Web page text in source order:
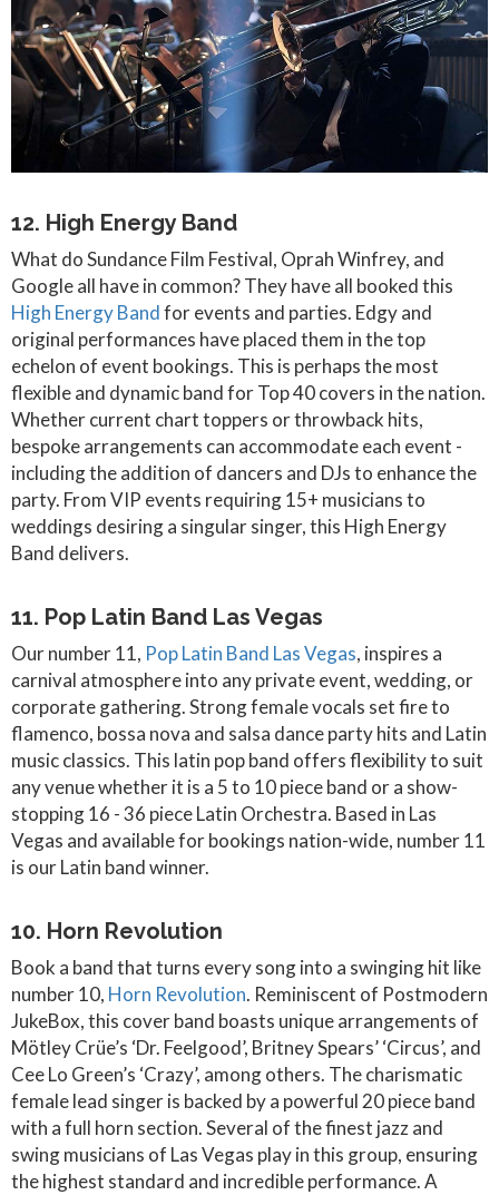
12. High Energy Band
What do Sundance Film Festival, Oprah Winfrey, and
Google all have in common? They have all booked this
High Energy Bandfor events and parties. Edgy and
original performances have placed them in the top
echelon of event bookings. This is perhaps the most
flexible and dynamic band for Top 40 covers in the nation.
Whether current chart toppers or throwback hits,
bespoke arrangements can accommodate each event -
including the addition of dancers and DJs to enhance the
party. From VIP events requiring 15+ musicians to
weddings desiring a singular singer, this High Energy
Band delivers.
11. Pop Latin Band Las Vegas
Our number 11, Pop Latin Band Las Vegas, inspires a
carnival atmosphere into any private event, wedding, or
corporate gathering. Strong female vocals set fire to
flamenco, bossa nova and salsa dance party hits and Latin
music classics. This latin pop band offers flexibility to suit
any venue whether it is a 5 to 10 piece band or a show-
stopping 16 - 36 piece Latin Orchestra. Based in Las
Vegas and available for bookings nation-wide, number 11
is our Latin band winner.
10. Horn Revolution
Book a band that turns every song into a swinging hit like
number 10, Horn Revolution. Reminiscent of Postmodern
JukeBox, this cover band boasts unique arrangements of
Mötley Crüe’s ‘Dr. Feelgood’, Britney Spears’ ‘Circus’, and
Cee Lo Green’s ‘Crazy’, among others. The charismatic
female lead singer is backed by a powerful 20 piece band
with a full horn section. Several of the finest jazz and
swing musicians of Las Vegas play in this group, ensuring
the highest standard and incredible performance. A